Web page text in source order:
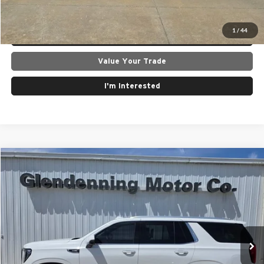
1 / 44
Get Today's Best Price
Lock In Today's Price
Value Your Trade
I'm Interested
2024GMC Yukon 4WD Denali
Price Drop
Glendenning Motor Company GM
1GKS2DKT6RR266623Stock:26107AModel:TK10706
36,885 mi Int.
$74,500
INTERNET PRICE
Compare Vehicle